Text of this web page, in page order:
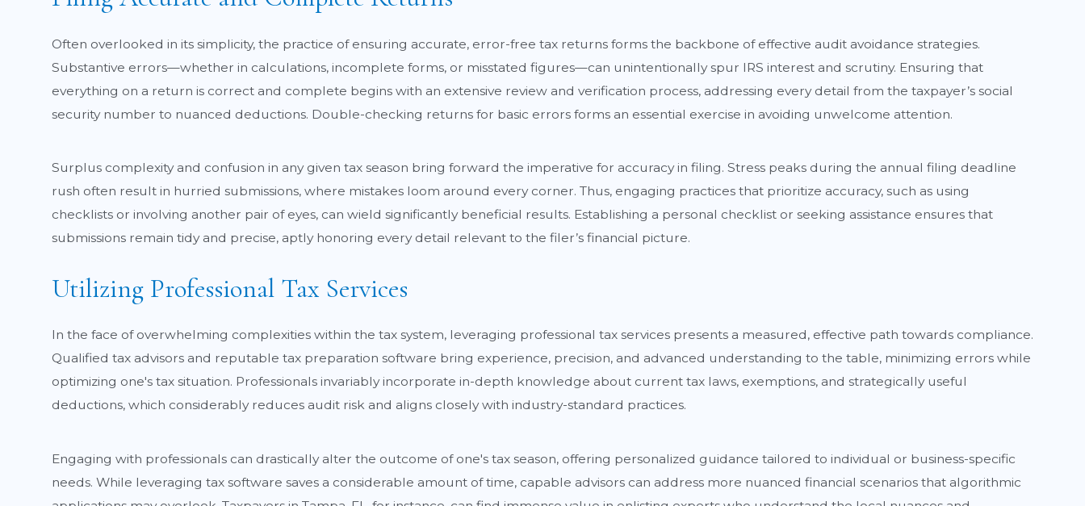
Often overlooked in its simplicity, the practice of ensuring accurate, error-free tax returns forms the backbone of effective audit avoidance strategies.
Substantive errors—whether in calculations, incomplete forms, or misstated figures—can unintentionally spur IRS interest and scrutiny. Ensuring that
everything on a return is correct and complete begins with an extensive review and verification process, addressing every detail from the taxpayer’s social
security number to nuanced deductions. Double-checking returns for basic errors forms an essential exercise in avoiding unwelcome attention.
Surplus complexity and confusion in any given tax season bring forward the imperative for accuracy in filing. Stress peaks during the annual filing deadline
rush often result in hurried submissions, where mistakes loom around every corner. Thus, engaging practices that prioritize accuracy, such as using
checklists or involving another pair of eyes, can wield significantly beneficial results. Establishing a personal checklist or seeking assistance ensures that
submissions remain tidy and precise, aptly honoring every detail relevant to the filer’s financial picture.
Utilizing Professional Tax Services
In the face of overwhelming complexities within the tax system, leveraging professional tax services presents a measured, effective path towards compliance.
Qualified tax advisors and reputable tax preparation software bring experience, precision, and advanced understanding to the table, minimizing errors while
optimizing one's tax situation. Professionals invariably incorporate in-depth knowledge about current tax laws, exemptions, and strategically useful
deductions, which considerably reduces audit risk and aligns closely with industry-standard practices.
Engaging with professionals can drastically alter the outcome of one's tax season, offering personalized guidance tailored to individual or business-specific
needs. While leveraging tax software saves a considerable amount of time, capable advisors can address more nuanced financial scenarios that algorithmic